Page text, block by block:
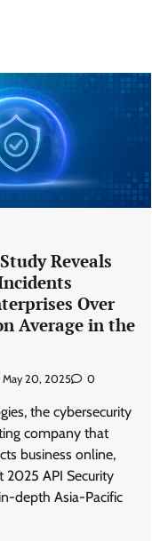
Reveals
Over
Average in the
May 20, 2025 0
the cybersecurity
company that
business online,
2025 API Security
depth Asia-Pacific